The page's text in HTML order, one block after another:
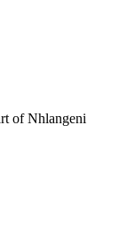
of Nhlangeni